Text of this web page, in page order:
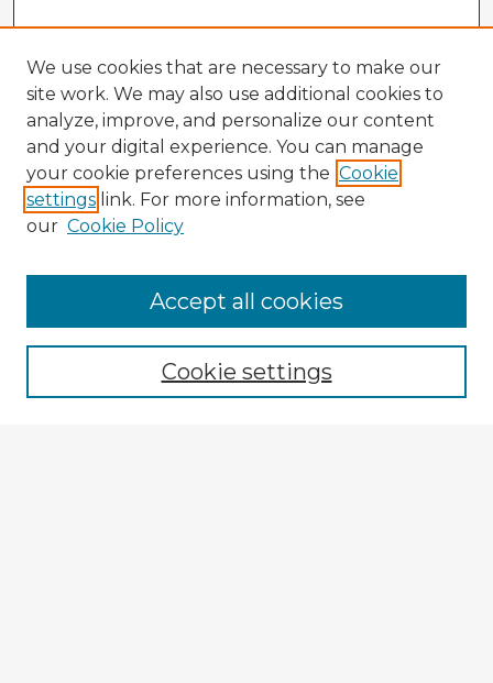
Enter search terms:
We use cookies that are necessary to make our
site work. We may also use additional cookies to
analyze, improve, and personalize our content
and your digital experience. You can manage
your cookie preferences using the Cookie
settings link. For more information, see
our Cookie Policy
Cookie settings
Accept all cookies